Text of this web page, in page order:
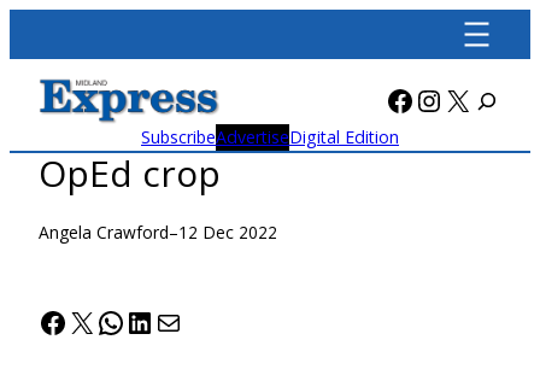
content
Facebook
X
SubscribeAdvertiseDigital Edition
OpEd crop
Angela Crawford–12 Dec 2022
Facebook
X WhatsApp
LinkedIn
Mail